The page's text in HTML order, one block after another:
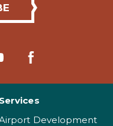
Services
Development